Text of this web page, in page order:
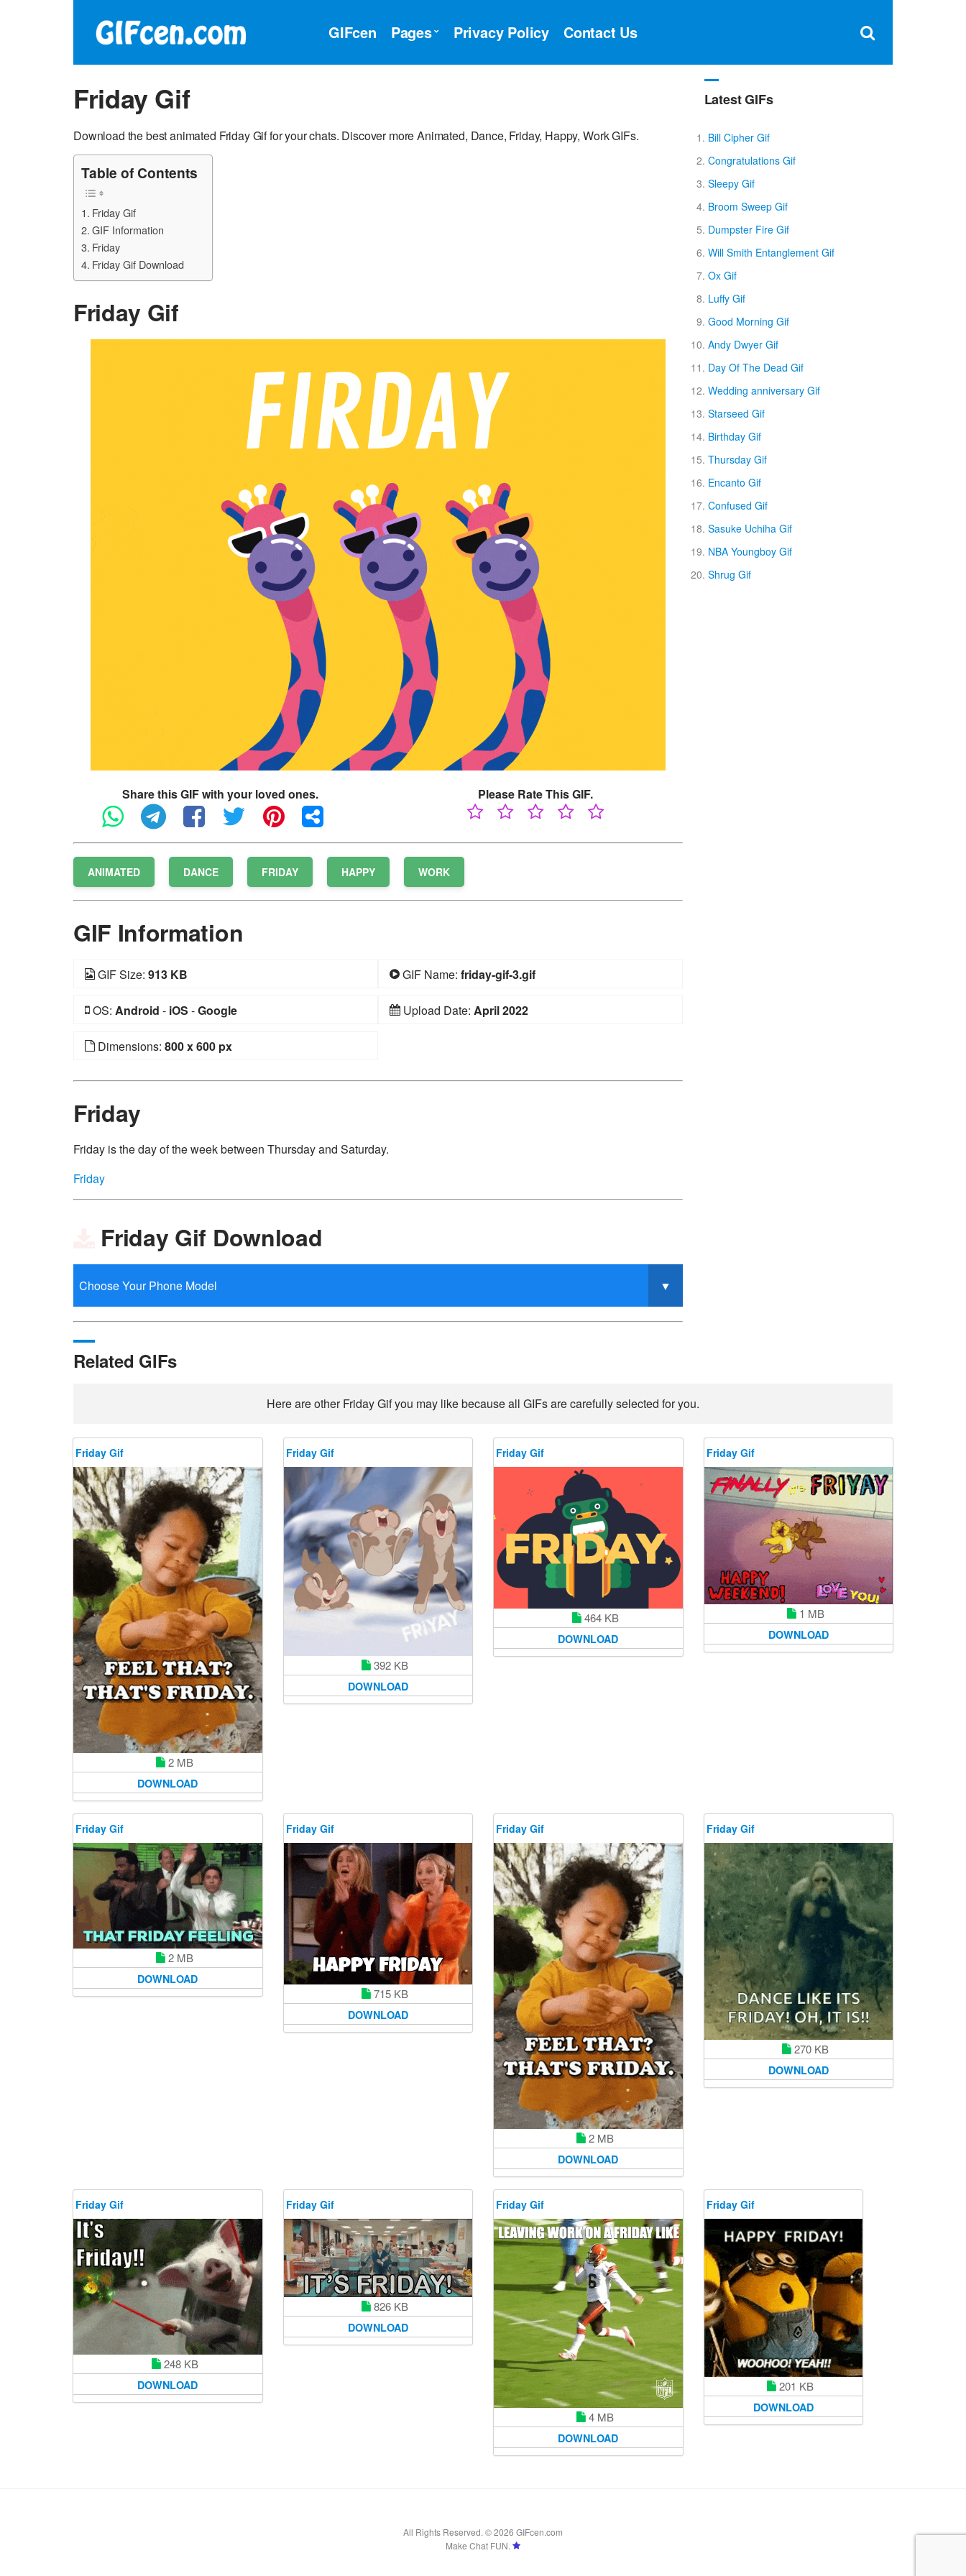
×
GIFcen Pages Privacy Policy Contact Us
Friday Gif
Download the best animated Friday Gif for your chats. Discover more Animated, Dance, Friday, Happy, Work GIFs.
Table of Contents
Friday Gif
GIF Information
Friday
Friday Gif Download
Friday Gif
Share this GIF with your loved ones. Please Rate This GIF.
ANIMATED DANCE FRIDAY HAPPY WORK
GIF Information
GIF Size: 913 KB GIF Name: friday-gif-3.gif
OS: Android - iOS -Google Upload Date: April 2022
Dimensions: 800 x 600 px
Friday
Friday is the day of the week between Thursday and Saturday.
Friday
Friday Gif Download
Latest GIFs
Bill Cipher Gif
Congratulations Gif
Sleepy Gif
Broom Sweep Gif
Dumpster Fire Gif
Will Smith Entanglement Gif
Ox Gif
Luffy Gif
Good Morning Gif
Andy Dwyer Gif
Day Of The Dead Gif
Wedding anniversary Gif
Starseed Gif
Birthday Gif
Thursday Gif
Encanto Gif
Confused Gif
Sasuke Uchiha Gif
NBA Youngboy Gif
Shrug Gif
Related GIFs
Here are other Friday Gif you may like because all GIFs are carefully selected for you.
Friday Gif
2 MB
DOWNLOAD
Friday Gif
392 KB
DOWNLOAD
Friday Gif
464 KB
DOWNLOAD
Friday Gif
1 MB
DOWNLOAD
Friday Gif
2 MB
DOWNLOAD
Friday Gif
715 KB
DOWNLOAD
Friday Gif
2 MB
DOWNLOAD
Friday Gif
270 KB
DOWNLOAD
Friday Gif
248 KB
DOWNLOAD
Friday Gif
826 KB
DOWNLOAD
Friday Gif
4 MB
DOWNLOAD
Friday Gif
201 KB
DOWNLOAD
All Rights Reserved. © 2026 GIFcen.com
Make Chat FUN.